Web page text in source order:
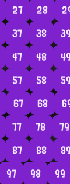
27 28
37 38
47 48
57 58
67 68
77 78 79
87 88
97 98 99